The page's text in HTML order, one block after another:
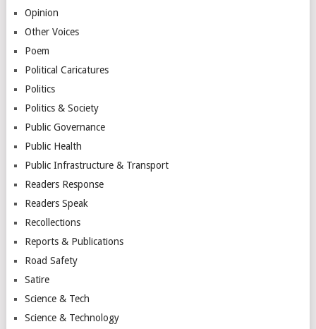
Opinion
Other Voices
Poem
Political Caricatures
Politics
Politics & Society
Public Governance
Public Health
Public Infrastructure & Transport
Readers Response
Readers Speak
Recollections
Reports & Publications
Road Safety
Satire
Science & Tech
Science & Technology